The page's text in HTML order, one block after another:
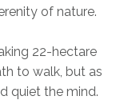
of nature.
22-hectare
to walk, but as
quiet the mind.